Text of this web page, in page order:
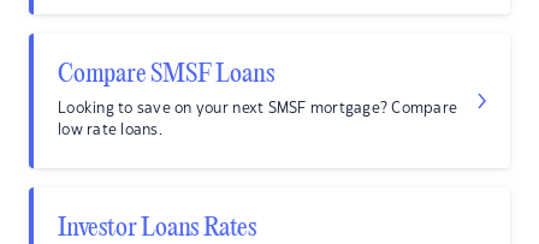
Compare SMSF Loans
Looking to save on your next SMSF mortgage? Compare
low rate loans.
Investor Loans Rates